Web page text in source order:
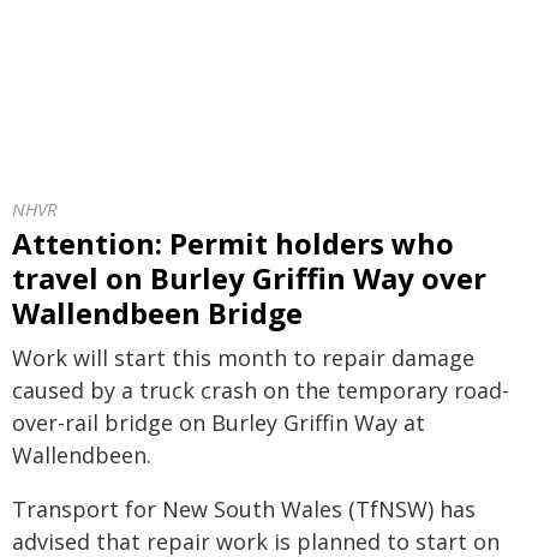
NHVR
Attention: Permit holders who
travel on Burley Griffin Way over
Wallendbeen Bridge
Work will start this month to repair damage
caused by a truck crash on the temporary road-
over-rail bridge on Burley Griffin Way at
Wallendbeen.
Transport for New South Wales (TfNSW) has
advised that repair work is planned to start on